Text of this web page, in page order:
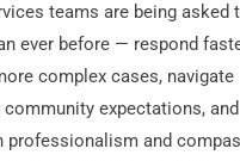
teams are being asked
ever before — respond
complex cases, navigate
community expectations, and
professionalism and